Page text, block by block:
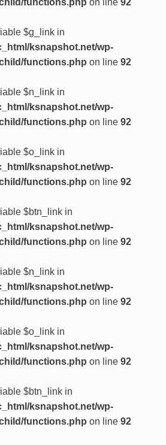
$g_link in
ksnapshot.net/wp-
functions.php on line 92
$n_link in
ksnapshot.net/wp-
functions.php on line 92
$o_link in
ksnapshot.net/wp-
functions.php on line 92
$btn_link in
ksnapshot.net/wp-
functions.php on line 92
$n_link in
ksnapshot.net/wp-
functions.php on line 92
$o_link in
ksnapshot.net/wp-
functions.php on line 92
$btn_link in
ksnapshot.net/wp-
functions.php on line 92